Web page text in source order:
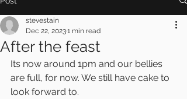
After the feast
stevestain
Dec 22, 20231 min read
Its now around 1pm and our bellies
are full, for now. We still have cake to
look forward to.